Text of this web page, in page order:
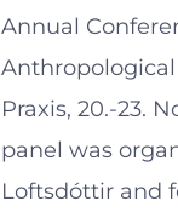
Annual
Praxis, 20.-23.
panel was
Loftsdóttir and